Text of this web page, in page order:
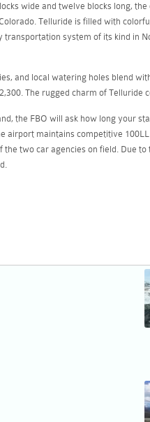
wide and twelve blocks long, the
Telluride is filled with
transportation system of its kind in
and local watering holes blend
The rugged charm of Telluride
the FBO will ask how long your
maintains competitive
two car agencies on field. Due